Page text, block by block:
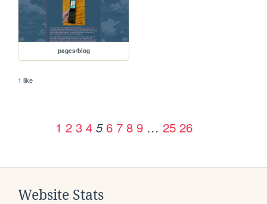
pages/blog
1 like
1 2 3 4 5 6 7 8 9 … 25 26
Website Stats